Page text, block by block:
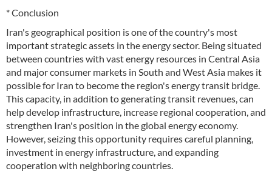
* Conclusion
Iran's geographical position is one of the country's most
important strategic assets in the energy sector. Being situated
between countries with vast energy resources in Central Asia
and major consumer markets in South and West Asia makes it
possible for Iran to become the region's energy transit bridge.
This capacity, in addition to generating transit revenues, can
help develop infrastructure, increase regional cooperation, and
strengthen Iran's position in the global energy economy.
However, seizing this opportunity requires careful planning,
investment in energy infrastructure, and expanding
cooperation with neighboring countries.